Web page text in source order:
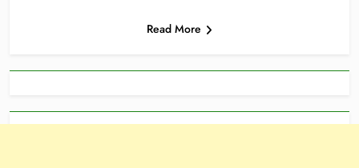
Read More